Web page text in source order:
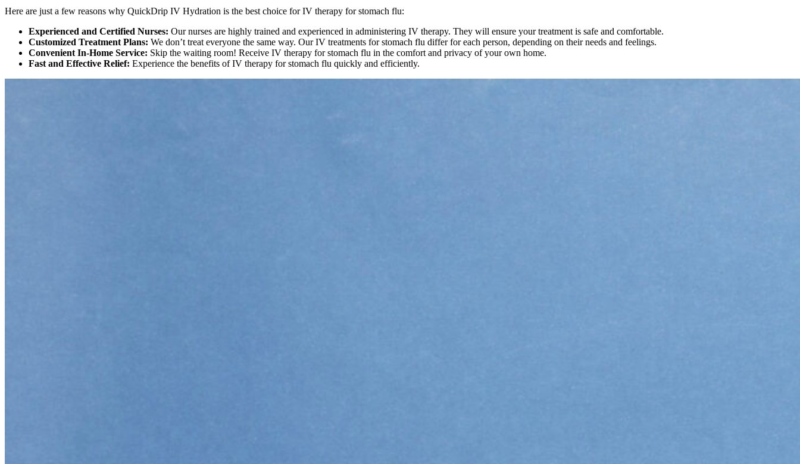
Here are just a few reasons why QuickDrip IV Hydration is the best choice for IV therapy for stomach flu:
Experienced and Certified Nurses: Our nurses are highly trained and experienced in administering IV therapy. They will ensure your treatment is safe and comfortable.
Customized Treatment Plans: We don’t treat everyone the same way. Our IV treatments for stomach flu differ for each person, depending on their needs and feelings.
Convenient In-Home Service: Skip the waiting room! Receive IV therapy for stomach flu in the comfort and privacy of your own home.
Fast and Effective Relief: Experience the benefits of IV therapy for stomach flu quickly and efficiently.